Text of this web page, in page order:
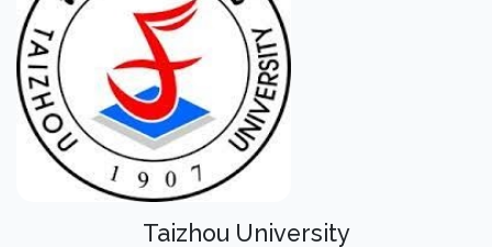
Taizhou University